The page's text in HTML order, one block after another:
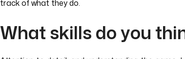
track of what they do.
What skills do you